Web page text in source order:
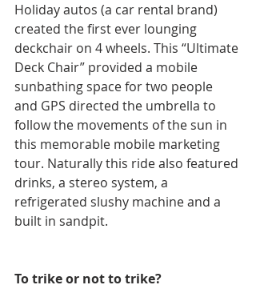
Holiday autos (a car rental brand)
created the first ever lounging
deckchair on 4 wheels. This “Ultimate
Deck Chair” provided a mobile
sunbathing space for two people
and GPS directed the umbrella to
follow the movements of the sun in
this memorable mobile marketing
tour. Naturally this ride also featured
drinks, a stereo system, a
refrigerated slushy machine and a
built in sandpit.
To trike or not to trike?